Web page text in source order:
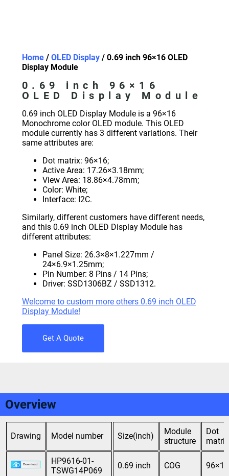
Home/ OLED Display/ 0.69 inch 96×16 OLED
Display Module
0.69 inch 96×16
OLED Display Module
0.69 inch OLED Display Module is a 96×16
Monochrome color OLED module. This OLED
module currently has 3 different variations. Their
same attributes are:
Dot matrix: 96×16;
Active Area: 17.26×3.18mm;
View Area: 18.86×4.78mm;
Color: White;
Interface: I2C.
Similarly, different customers have different needs,
and this 0.69 inch OLED Display Module has
different attributes:
Panel Size: 26.3×8×1.227mm /
24×6.9×1.25mm;
Pin Number: 8 Pins / 14 Pins;
Driver: SSD1306BZ / SSD1312.
Welcome to custom more others 0.69 inch OLED
Display Module!
Get A Quote
Overview
Drawing Model number Size(inch)
Module
structure
Dot
matrix
HP9616-01-
TSWG14P069
0.69 inch COG 96×16